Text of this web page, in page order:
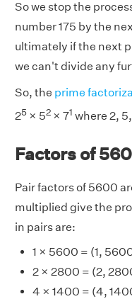
So we stop the
number 175 by the
ultimately if the next
we can't divide any
So, the prime
25 × 52 × 71 where 2,
Factors of
Pair factors of 5600
multiplied give the
in pairs are:
1 × 5600 = (1,
2 × 2800 = (2,
4 × 1400 = (4,